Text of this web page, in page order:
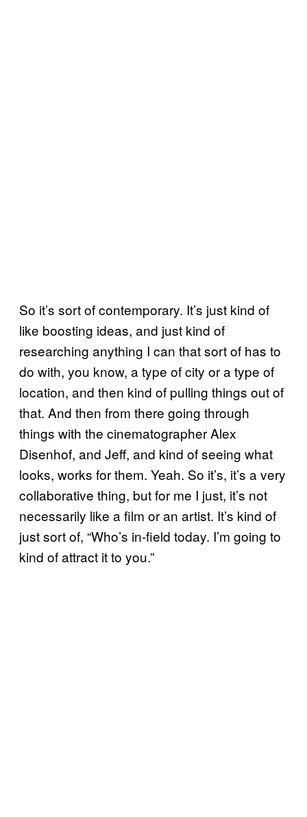
So it’s sort of contemporary. It’s just kind of
like boosting ideas, and just kind of
researching anything I can that sort of has to
do with, you know, a type of city or a type of
location, and then kind of pulling things out of
that. And then from there going through
things with the cinematographer Alex
Disenhof, and Jeff, and kind of seeing what
looks, works for them. Yeah. So it’s, it’s a very
collaborative thing, but for me I just, it’s not
necessarily like a film or an artist. It’s kind of
just sort of, “Who’s in-field today. I’m going to
kind of attract it to you.”